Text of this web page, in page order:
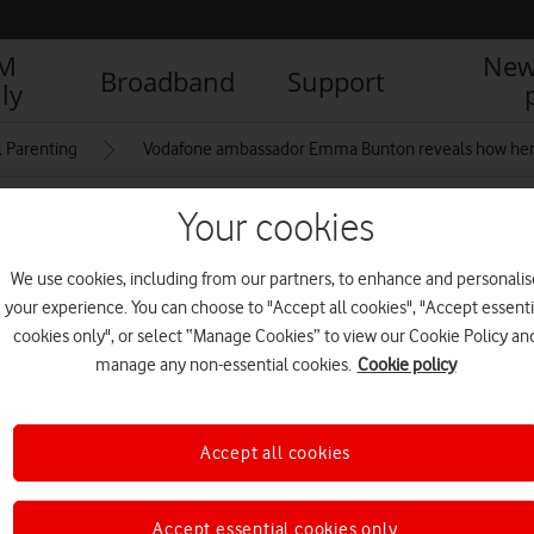
Broadband Support
Parenting Vodafone ambassador Emma Bunton reveals how
Emma Bunton flyer
Your cookies
We use cookies, including from our partners, to enhance and
your experience. You can choose to "Accept all cookies", "Accept
cookies only", or select “Manage Cookies” to view our Cookie Policy
manage any non-essential cookies. Cookie policy
Accept essential cookies only
Accept all cookies